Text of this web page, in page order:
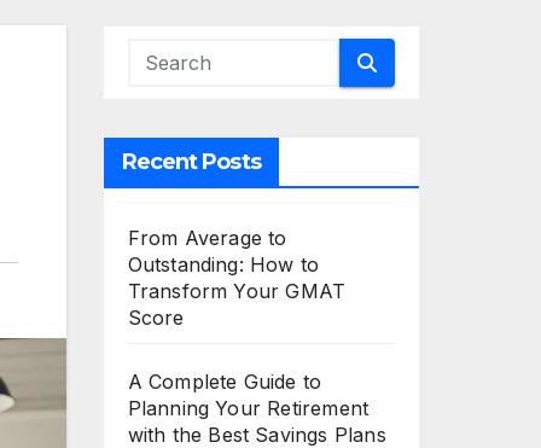
Recent Posts
From Average to
Outstanding: How to
Transform Your GMAT
Score
A Complete Guide to
Planning Your Retirement
with the Best Savings Plans